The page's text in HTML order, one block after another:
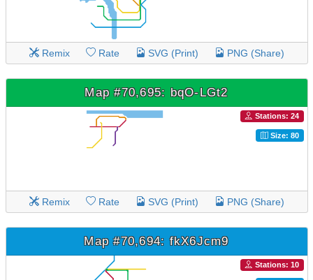
Remix Rate SVG (Print) PNG (Share)
Map #70,695: bqO-LGt2
Stations: 24
Size: 80
Remix Rate SVG (Print) PNG (Share)
Map #70,694: fkX6Jcm9
Stations: 10